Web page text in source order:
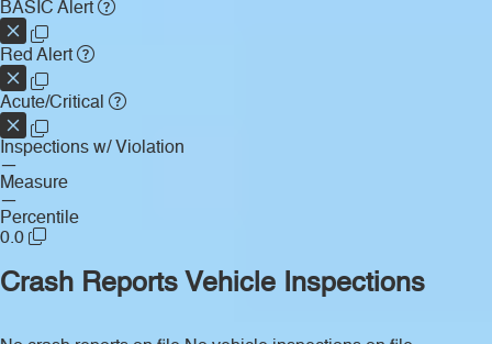
BASIC Alert
Red Alert
Acute/Critical
Inspections w/ Violation
—
Measure
—
Percentile
0.0
Crash Reports Vehicle Inspections